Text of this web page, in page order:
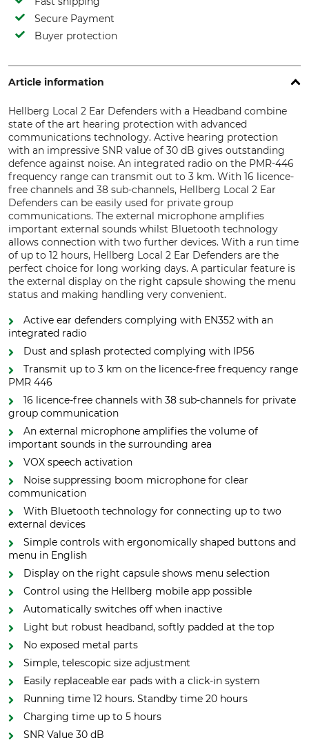
Secure Payment
Buyer protection
Article information
Hellberg Local 2 Ear Defenders with a Headband combine
state of the art hearing protection with advanced
communications technology. Active hearing protection
with an impressive SNR value of 30 dB gives outstanding
defence against noise. An integrated radio on the PMR-446
frequency range can transmit out to 3 km. With 16 licence-
free channels and 38 sub-channels, Hellberg Local 2 Ear
Defenders can be easily used for private group
communications. The external microphone amplifies
important external sounds whilst Bluetooth technology
allows connection with two further devices. With a run time
of up to 12 hours, Hellberg Local 2 Ear Defenders are the
perfect choice for long working days. A particular feature is
the external display on the right capsule showing the menu
status and making handling very convenient.
Active ear defenders complying with EN352 with an
integrated radio
Dust and splash protected complying with IP56
Transmit up to 3 km on the licence-free frequency range
PMR 446
16 licence-free channels with 38 sub-channels for private
group communication
An external microphone amplifies the volume of
important sounds in the surrounding area
VOX speech activation
Noise suppressing boom microphone for clear
communication
With Bluetooth technology for connecting up to two
external devices
Simple controls with ergonomically shaped buttons and
menu in English
Display on the right capsule shows menu selection
Control using the Hellberg mobile app possible
Automatically switches off when inactive
Light but robust headband, softly padded at the top
No exposed metal parts
Simple, telescopic size adjustment
Easily replaceable ear pads with a click-in system
Running time 12 hours. Standby time 20 hours
Charging time up to 5 hours
SNR Value 30 dB